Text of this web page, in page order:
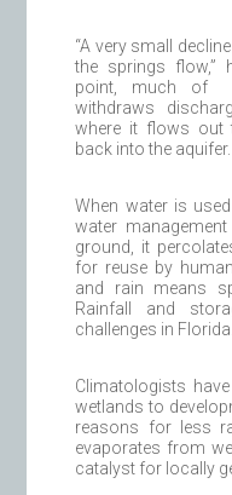
“A very small
the springs flow,”
point, much of
withdraws
where it flows out
back into the aquifer.
When water is
water
ground, it
for reuse by
and rain means
Rainfall and
challenges in Florida.
Climatologists
wetlands to
reasons for less
evaporates from
catalyst for locally